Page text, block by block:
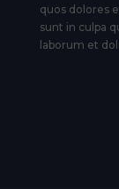
quos dolores
sunt in culpa
laborum et